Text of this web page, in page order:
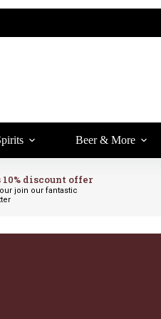
Beer & More
10% discount offer
join our fantastic